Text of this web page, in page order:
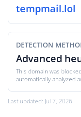
tempmail.lol
DETECTION
Advanced
This domain was
automatically analyzed
Last updated: Jul 7, 2026